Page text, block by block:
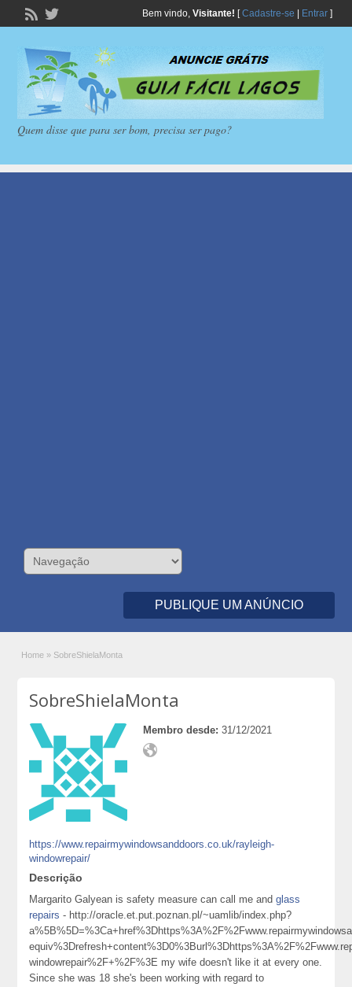
Bem vindo, Visitante! [Cadastre-se Entrar]
Quem disse que para ser bom, precisa ser pago?
PUBLIQUE UM ANÚNCIO
Home » SobreShielaMonta
SobreShielaMonta
Membro desde: 31/12/2021
https://www.repairmywindowsanddoors.co.uk/rayleigh-
windowrepair/
Descrição
Margarito Galyean is safety measure can call me andglass
repairs - http://oracle.et.put.poznan.pl/~uamlib/index.php?
windowrepair%2F+%2F%3E my wife doesn't like it at every one.
Since she was 18 she's been working with regard to